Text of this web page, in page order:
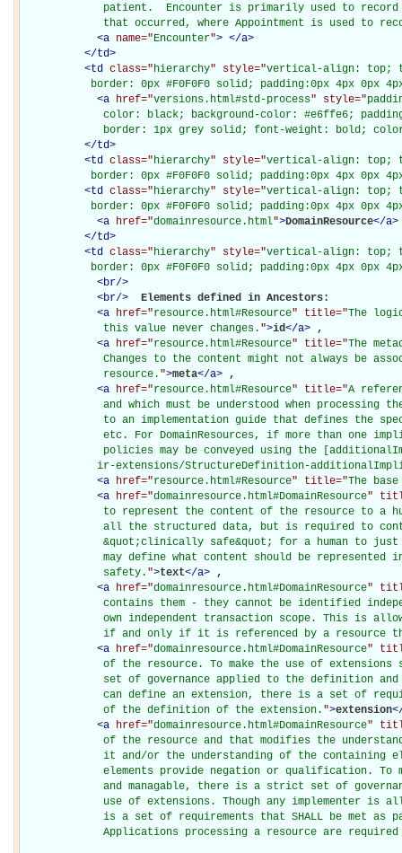
patient.  Encounter is primarily used to
that occurred, where Appointment is used to
<a name="Encounter"> </a>
</td>
<td class="hierarchy" style="vertical-align: top;
border: 0px #F0F0F0 solid; padding:0px 4px 0px
<a href="versions.html#std-process" style="
color: black; background-color: #e6ffe6;
border: 1px grey solid; font-weight: bold;
</td>
<td class="hierarchy" style="vertical-align: top;
border: 0px #F0F0F0 solid; padding:0px 4px 0px
<td class="hierarchy" style="vertical-align: top;
border: 0px #F0F0F0 solid; padding:0px 4px 0px
<a href="domainresource.html">DomainResource</a>
</td>
<td class="hierarchy" style="vertical-align: top;
border: 0px #F0F0F0 solid; padding:0px 4px 0px
<br/>
<br/>
Elements defined in Ancestors:
<a href="resource.html#Resource" title="The
             this value never changes.
">id</a> ,
<a href="resource.html#Resource" title="The
Changes to the content might not always be
             resource.
">meta</a> ,
<a href="resource.html#Resource" title="A
and which must be understood when processing
to an implementation guide that defines the
etc. For DomainResources, if more than one
policies may be conveyed using the
ir-extensions/StructureDefinition-
<a href="resource.html#Resource" title="The
<a href="domainresource.html#DomainResource"
to represent the content of the resource to a
all the structured data, but is required to
&quot;clinically safe&quot; for a human to
may define what content should be represented
             safety.
">text</a> ,
<a href="domainresource.html#DomainResource"
contains them - they cannot be identified
own independent transaction scope. This is
if and only if it is referenced by a resource
<a href="domainresource.html#DomainResource"
of the resource. To make the use of extensions
set of governance applied to the definition
can define an extension, there is a set of
             of the definition of the extension.
">extension
<a href="domainresource.html#DomainResource"
of the resource and that modifies the
it and/or the understanding of the containing
elements provide negation or qualification. To
and managable, there is a strict set of
use of extensions. Though any implementer is
is a set of requirements that SHALL be met as
Applications processing a resource are